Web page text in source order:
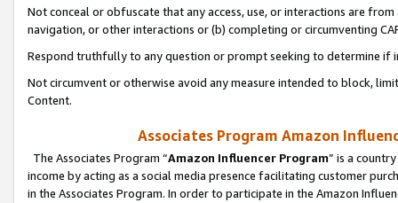
Not conceal or obfuscate that any access, use, or interactions are
navigation, or other interactions or (b) completing or circumventing
Respond truthfully to any question or prompt seeking to determine if
Not circumvent or otherwise avoid any measure intended to block,
Content.
Associates Program Amazon
The Associates Program “Amazon Influencer Program” is a
income by acting as a social media presence facilitating customer
in the Associates Program. In order to participate in the Amazon